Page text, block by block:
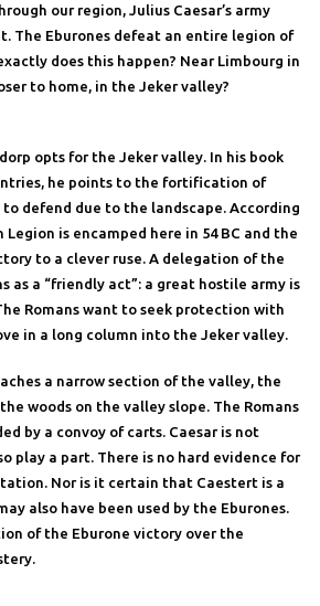
our region, Julius Caesar’s army
The Eburones defeat an entire legion of
does this happen? Near Limbourg in
to home, in the Jeker valley?
opts for the Jeker valley. In his book
he points to the fortification of
to defend due to the landscape. According
is encamped here in 54 BC and the
to a clever ruse. A delegation of the
as a “friendly act”: a great hostile army is
Romans want to seek protection with
in a long column into the Jeker valley.
a narrow section of the valley, the
woods on the valley slope. The Romans
by a convoy of carts. Caesar is not
play a part. There is no hard evidence for
Nor is it certain that Caestert is a
also have been used by the Eburones.
of the Eburone victory over the